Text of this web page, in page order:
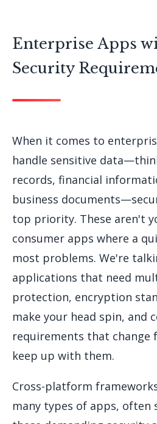
Enterprise Apps
Security
When it comes to
handle sensitive
records, financial
business
top priority. These aren't
consumer apps where a
most problems. We're
applications that need
protection, encryption
make your head spin, and
requirements that change
keep up with them.
Cross-platform
many types of apps, often